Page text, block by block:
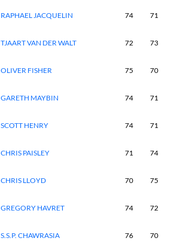
RAPHAEL JACQUELIN 74 71
TJAART VAN DER WALT 72 73
OLIVER FISHER 75 70
GARETH MAYBIN 74 71
SCOTT HENRY 74 71
CHRIS PAISLEY 71 74
CHRIS LLOYD 70 75
GREGORY HAVRET 74 72
S.S.P. CHAWRASIA 76 70